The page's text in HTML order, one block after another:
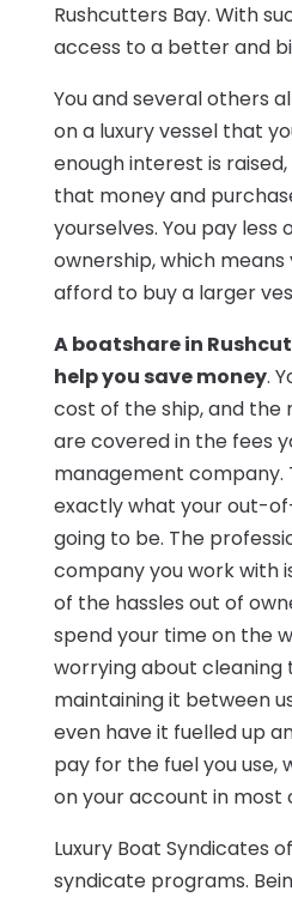
Rushcutters Bay. With
access to a better and
You and several others
on a luxury vessel that
enough interest is
that money and
yourselves. You pay less
ownership, which
afford to buy a larger
A boatshare in
help you save money.
cost of the ship, and the
are covered in the fees
management company.
exactly what your out-
going to be. The
company you work with
of the hassles out of
spend your time on the
worrying about cleaning
maintaining it between
even have it fuelled up
pay for the fuel you use,
on your account in most
Luxury Boat Syndicates
syndicate programs.